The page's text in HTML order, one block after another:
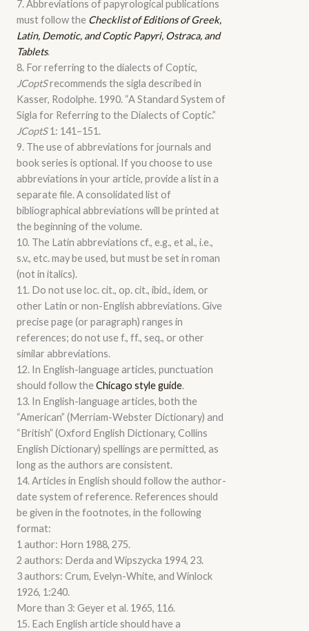
7. Abbreviations of papyrological publications
must follow the Checklist of Editions of Greek,
Latin, Demotic, and Coptic Papyri, Ostraca, and
Tablets.
8. For referring to the dialects of Coptic,
JCoptSrecommends the sigla described in
Kasser, Rodolphe. 1990. “A Standard System of
Sigla for Referring to the Dialects of Coptic.”
JCoptS1: 141–151.
9. The use of abbreviations for journals and
book series is optional. If you choose to use
abbreviations in your article, provide a list in a
separate file. A consolidated list of
bibliographical abbreviations will be printed at
the beginning of the volume.
10. The Latin abbreviations cf., e.g., et al., i.e.,
s.v., etc. may be used, but must be set in roman
(not in italics).
11. Do not use loc. cit., op. cit., ibid., idem, or
other Latin or non-English abbreviations. Give
precise page (or paragraph) ranges in
references; do not use f., ff., seq., or other
similar abbreviations.
12. In English-language articles, punctuation
should follow theChicago style guide.
13. In English-language articles, both the
“American” (Merriam-Webster Dictionary) and
“British” (Oxford English Dictionary, Collins
English Dictionary) spellings are permitted, as
long as the authors are consistent.
14. Articles in English should follow the author-
date system of reference. References should
be given in the footnotes, in the following
format:
1 author: Horn 1988, 275.
2 authors: Derda and Wipszycka 1994, 23.
3 authors: Crum, Evelyn-White, and Winlock
1926, 1:240.
More than 3: Geyer et al. 1965, 116.
15. Each English article should have a